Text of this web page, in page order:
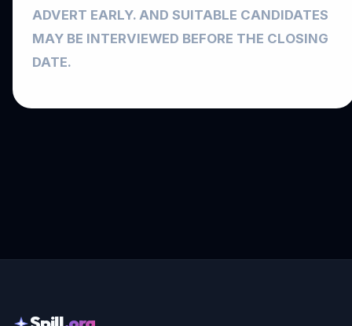
ADVERT EARLY. AND SUITABLE CANDIDATES
MAY BE INTERVIEWED BEFORE THE CLOSING
DATE.